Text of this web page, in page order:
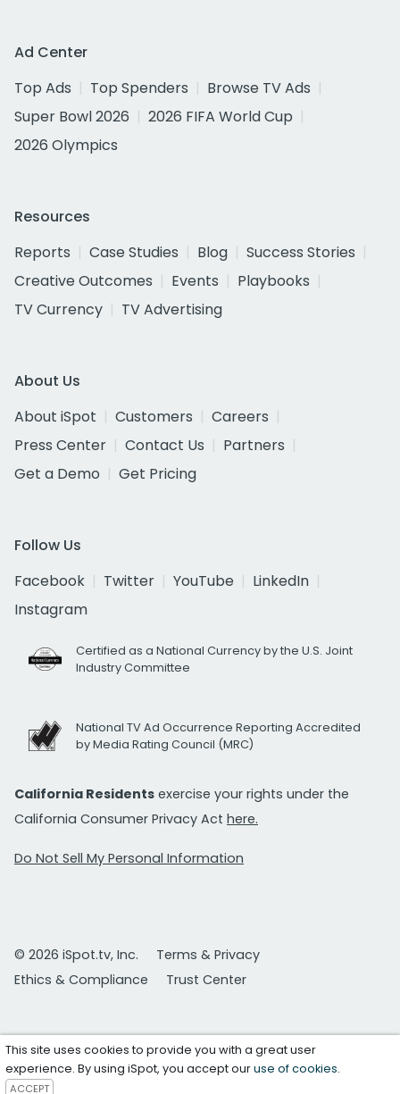
Ad Center
Top Ads
Top Spenders
Browse TV Ads
Super Bowl 2026
2026 FIFA World Cup
2026 Olympics
Resources
Reports
Case Studies Blog
Success Stories
Creative Outcomes
Events
Playbooks
TV Currency
TV Advertising
About Us
About iSpot
Customers
Careers
Press Center
Contact Us
Partners
Get a Demo
Get Pricing
Follow Us
Facebook
Twitter YouTube
LinkedIn
Instagram
Certified as a National Currency by the U.S. Joint
Industry Committee
National TV Ad Occurrence Reporting Accredited
by Media Rating Council (MRC)
California Residents exercise your rights under the
California Consumer Privacy Act here.
Do Not Sell My Personal Information
© 2026 iSpot.tv, Inc.
Terms & Privacy
Ethics & Compliance
Trust Center
This site uses cookies to provide you with a great user
experience. By using iSpot, you accept ouruse of cookies.
ACCEPT